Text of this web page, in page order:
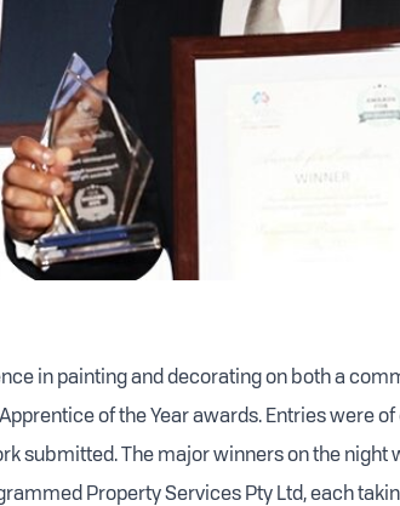
in painting and decorating on both a
of the Year awards. Entries were of
submitted. The major winners on the night
Property Services Pty Ltd, each